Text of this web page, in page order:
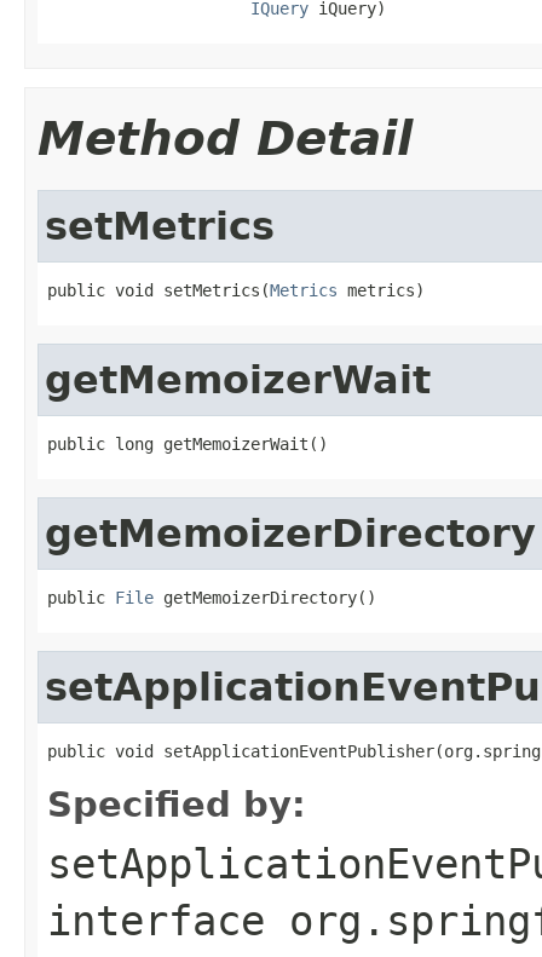
IQuery iQuery)
Method Detail
setMetrics
public void setMetrics(Metrics metrics)
getMemoizerWait
public long getMemoizerWait()
getMemoizerDirectory
public File getMemoizerDirectory()
public void
Specified by:
interface